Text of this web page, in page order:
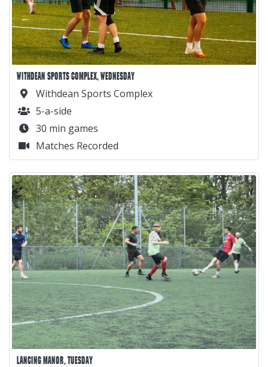
WITHDEAN SPORTS COMPLEX, WEDNESDAY
Withdean Sports Complex
5-a-side
30 min games
Matches Recorded
LANCING MANOR, TUESDAY